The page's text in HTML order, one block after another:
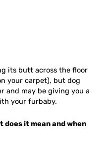
its butt across the floor
your carpet), but dog
and may be giving you a
your furbaby.
does it mean and when